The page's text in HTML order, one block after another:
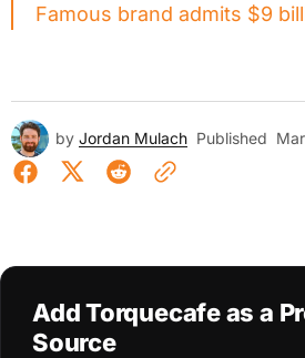
Famous brand admits $9
by Jordan Mulach Published
Add Torquecafe as a
Source